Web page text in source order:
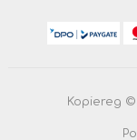
Kopiereg